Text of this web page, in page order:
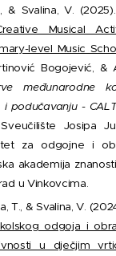
& Svalina, V. (2025).
Musical
level Music
Bogojević, &
međunarodne
i podučavanju -
Josipa
za odgojne i
akademija
u Vinkovcima.
T., & Svalina, V.
odgoja i
u dječjim